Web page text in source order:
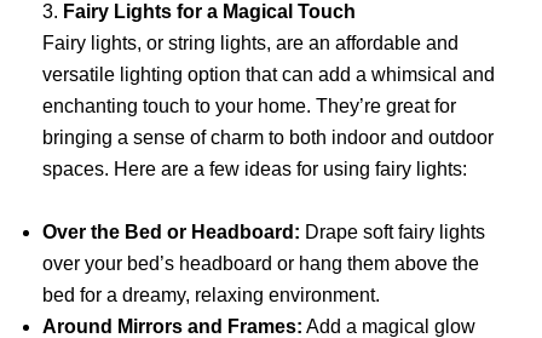
3. Fairy Lights for a Magical Touch
Fairy lights, or string lights, are an affordable and
versatile lighting option that can add a whimsical and
enchanting touch to your home. They’re great for
bringing a sense of charm to both indoor and outdoor
spaces. Here are a few ideas for using fairy lights:
Over the Bed or Headboard: Drape soft fairy lights
over your bed’s headboard or hang them above the
bed for a dreamy, relaxing environment.
Around Mirrors and Frames: Add a magical glow